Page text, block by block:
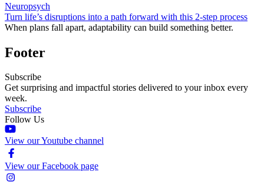
Neuropsych
Turn life’s disruptions into a path forward with this 2-step process
When plans fall apart, adaptability can build something better.
Footer
Subscribe
Get surprising and impactful stories delivered to your inbox every
week.
Subscribe
Follow Us
View our Youtube channel
View our Facebook page